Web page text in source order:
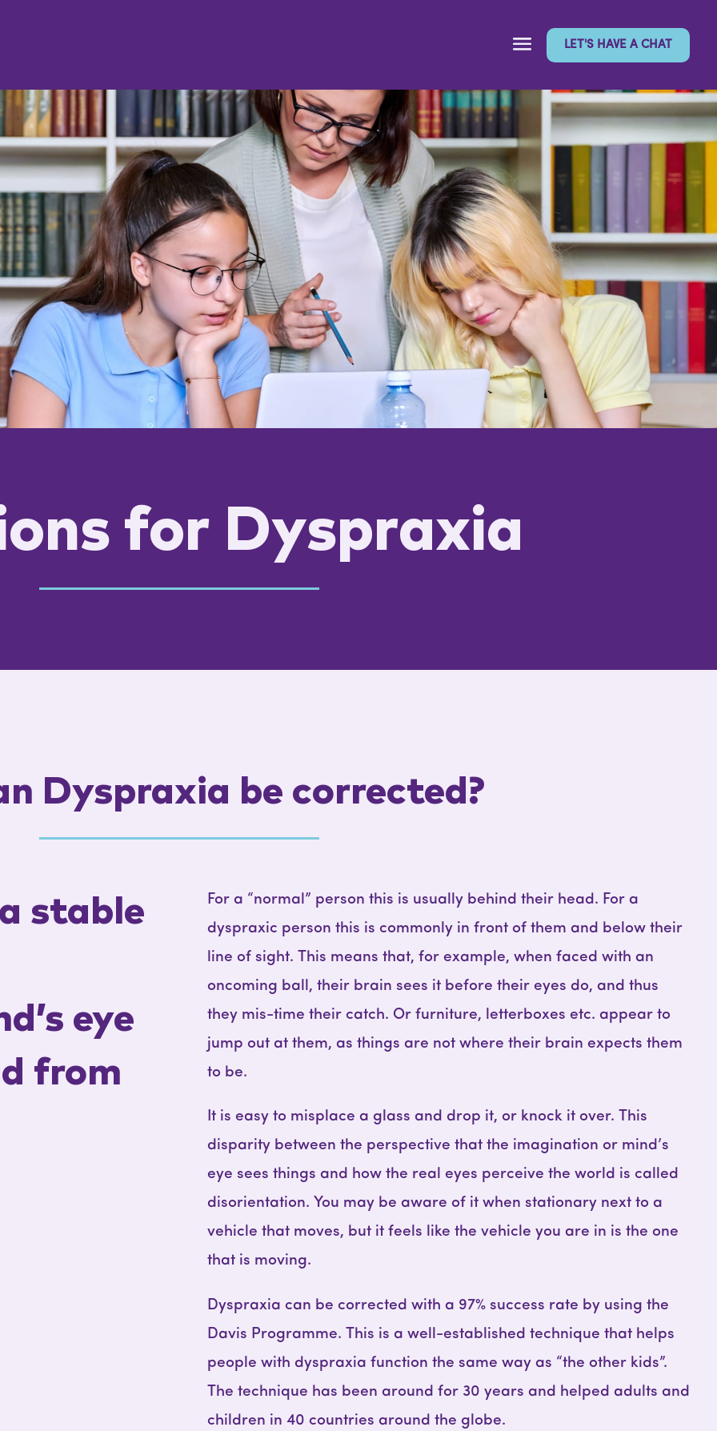
LET'S HAVE A CHAT
for Dyspraxia
Dyspraxia be corrected?
stable
eye
from
For a “normal” person this is usually behind their head. For a
dyspraxic person this is commonly in front of them and below their
line of sight. This means that, for example, when faced with an
oncoming ball, their brain sees it before their eyes do, and thus
they mis-time their catch. Or furniture, letterboxes etc. appear to
jump out at them, as things are not where their brain expects them
to be.
It is easy to misplace a glass and drop it, or knock it over. This
disparity between the perspective that the imagination or mind’s
eye sees things and how the real eyes perceive the world is called
disorientation. You may be aware of it when stationary next to a
vehicle that moves, but it feels like the vehicle you are in is the one
that is moving.
Dyspraxia can be corrected with a 97% success rate by using the
Davis Programme. This is a well-established technique that helps
people with dyspraxia function the same way as “the other kids”.
The technique has been around for 30 years and helped adults and
children in 40 countries around the globe.